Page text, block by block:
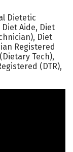
Dietetic
Diet Aide, Diet
Diet
Registered
Tech),
(DTR),